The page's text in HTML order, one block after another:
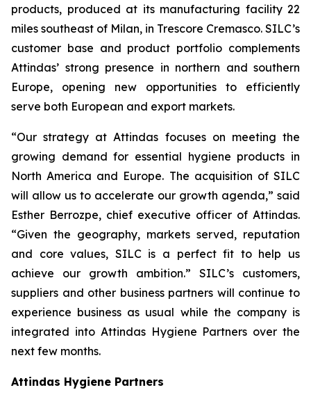
products, produced at its manufacturing facility 22
miles southeast of Milan, in Trescore Cremasco. SILC’s
customer base and product portfolio complements
Attindas’ strong presence in northern and southern
Europe, opening new opportunities to efficiently
serve both European and export markets.
“Our strategy at Attindas focuses on meeting the
growing demand for essential hygiene products in
North America and Europe. The acquisition of SILC
will allow us to accelerate our growth agenda,” said
Esther Berrozpe, chief executive officer of Attindas.
“Given the geography, markets served, reputation
and core values, SILC is a perfect fit to help us
achieve our growth ambition.” SILC’s customers,
suppliers and other business partners will continue to
experience business as usual while the company is
integrated into Attindas Hygiene Partners over the
next few months.
Attindas Hygiene Partners